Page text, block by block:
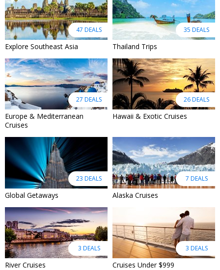
47 DEALS
Explore Southeast Asia
35 DEALS
Thailand Trips
27 DEALS
Europe & Mediterranean
Cruises
26 DEALS
Hawaii & Exotic Cruises
23 DEALS
Global Getaways
7 DEALS
Alaska Cruises
3 DEALS
River Cruises
3 DEALS
Cruises Under $999